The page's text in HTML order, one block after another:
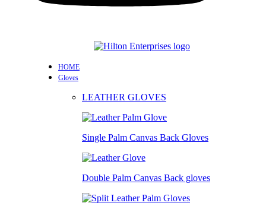
HOME
Gloves
LEATHER GLOVES
Single Palm Canvas Back Gloves
Double Palm Canvas Back gloves